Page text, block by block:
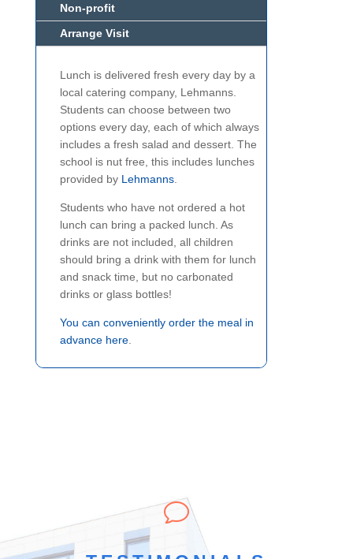
Non-profit
Arrange Visit
Lunch is delivered fresh every day by a
local catering company, Lehmanns.
Students can choose between two
options every day, each of which always
includes a fresh salad and dessert. The
school is nut free, this includes lunches
provided byLehmanns.
Students who have not ordered a hot
lunch can bring a packed lunch. As
drinks are not included, all children
should bring a drink with them for lunch
and snack time, but no carbonated
drinks or glass bottles!
You can conveniently order the meal in
advance here.
v